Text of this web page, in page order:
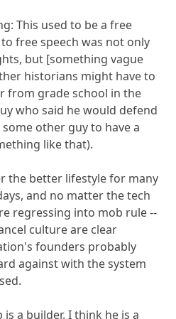
This used to be a free
free speech was not only
but [something vague
historians might have to
from grade school in the
who said he would defend
other guy to have a
like that).
the better lifestyle for many
and no matter the tech
regressing into mob rule --
culture are clear
founders probably
against with the system
a builder. I think he is a